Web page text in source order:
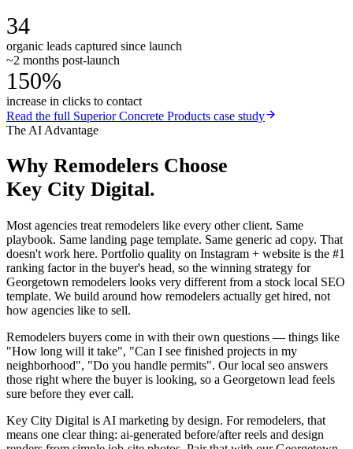
34
organic leads captured since launch
~2 months post-launch
150%
increase in clicks to contact
Read the full Superior Concrete Products case study
The AI Advantage
Why Remodelers Choose
Key City Digital.
Most agencies treat remodelers like every other client. Same
playbook. Same landing page template. Same generic ad copy. That
doesn't work here. Portfolio quality on Instagram + website is the #1
ranking factor in the buyer's head, so the winning strategy for
Georgetown remodelers looks very different from a stock local SEO
template. We build around how remodelers actually get hired, not
how agencies like to sell.
Remodelers buyers come in with their own questions — things like
"How long will it take", "Can I see finished projects in my
neighborhood", "Do you handle permits". Our local seo answers
those right where the buyer is looking, so a Georgetown lead feels
sure before they ever call.
Key City Digital is AI marketing by design. For remodelers, that
means one clear thing: ai-generated before/after reels and design